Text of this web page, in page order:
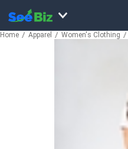
Home Apparel Women's Clothing